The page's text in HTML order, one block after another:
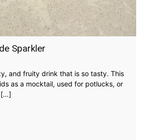
Sparkler
and fruity drink that is so tasty. This
as a mocktail, used for potlucks, or
[…]